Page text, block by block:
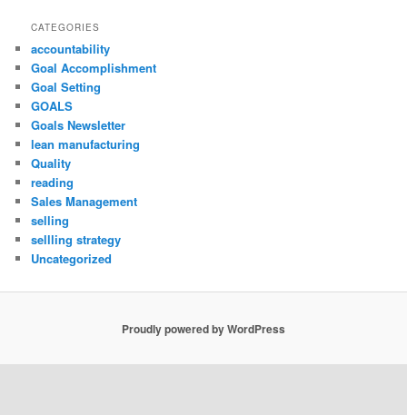
CATEGORIES
accountability
Goal Accomplishment
Goal Setting
GOALS
Goals Newsletter
lean manufacturing
Quality
reading
Sales Management
selling
sellling strategy
Uncategorized
Proudly powered by WordPress